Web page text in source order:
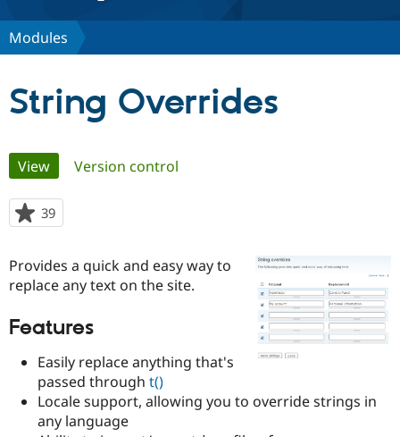
Discover Drupal
Drupal for
Government
Education
Local
Guide
Become a
Certified
Find a
Community
Community
How to
The Drupal
Association
Try Hosting
Modules
String Overrides
Primary
tabs
View(active tab)
Version control
39
starred
project
Provides a quick and easy way to
replace any text on the site.
Features
Easily replace anything that's
passed through t()
Locale support, allowing you to override strings in
any language